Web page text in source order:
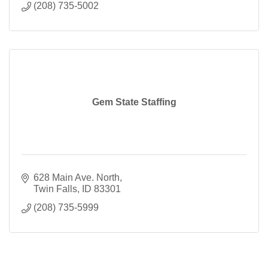
(208) 735-5002
Gem State Staffing
628 Main Ave. North
Twin Falls
ID 83301
(208) 735-5999